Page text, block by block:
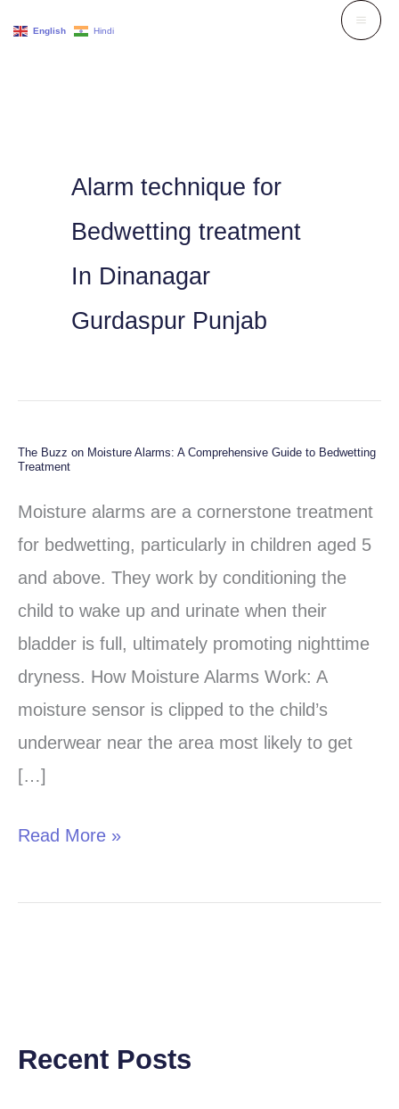
Alarm technique for
Bedwetting treatment
In Dinanagar
Gurdaspur Punjab
The Buzz on Moisture Alarms: A Comprehensive Guide to Bedwetting
Treatment
Moisture alarms are a cornerstone treatment
for bedwetting, particularly in children aged 5
and above. They work by conditioning the
child to wake up and urinate when their
bladder is full, ultimately promoting nighttime
dryness. How Moisture Alarms Work: A
moisture sensor is clipped to the child’s
underwear near the area most likely to get
[…]
The
Comprehensive
Guide
Treatment
Read More »
Recent Posts
English Hindi